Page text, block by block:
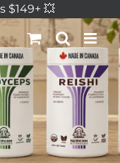
$149+ 💥